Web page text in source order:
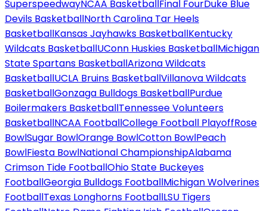
SuperspeedwayNCAA BasketballFinal FourDuke Blue
Devils BasketballNorth Carolina Tar Heels
BasketballKansas Jayhawks BasketballKentucky
Wildcats BasketballUConn Huskies BasketballMichigan
State Spartans BasketballArizona Wildcats
BasketballUCLA Bruins BasketballVillanova Wildcats
BasketballGonzaga Bulldogs BasketballPurdue
Boilermakers BasketballTennessee Volunteers
BasketballNCAA FootballCollege Football PlayoffRose
BowlSugar BowlOrange BowlCotton BowlPeach
BowlFiesta BowlNational ChampionshipAlabama
Crimson Tide FootballOhio State Buckeyes
FootballGeorgia Bulldogs FootballMichigan Wolverines
FootballTexas Longhorns FootballLSU Tigers